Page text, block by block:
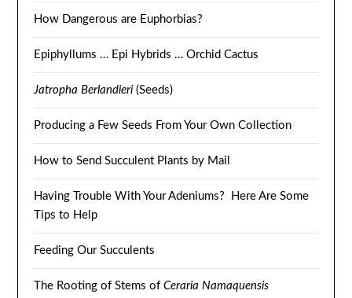
How Dangerous are Euphorbias?
Epiphyllums … Epi Hybrids … Orchid Cactus
Jatropha Berlandieri(Seeds)
Producing a Few Seeds From Your Own Collection
How to Send Succulent Plants by Mail
Having Trouble With Your Adeniums? Here Are Some
Tips to Help
Feeding Our Succulents
The Rooting of Stems ofCeraria Namaquensis